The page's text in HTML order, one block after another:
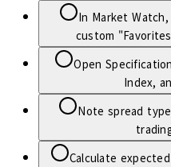
In Market
custom
Open
Index,
Note spread
Calculate